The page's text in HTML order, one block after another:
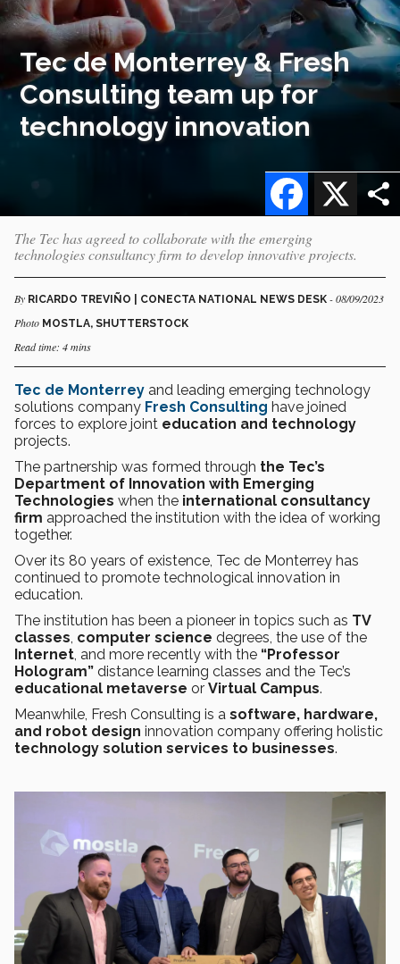
Tec de Monterrey & Fresh
Consulting team up for
technology innovation
X
Facebook
The Tec has agreed to collaborate with the emerging
technologies consultancy firm to develop innovative projects.
By RICARDO TREVIÑO | CONECTA NATIONAL NEWS DESK - 08/09/2023
Photo MOSTLA, SHUTTERSTOCK
Read time: 4 mins
Tec de Monterrey and leading emerging technology
solutions company Fresh Consulting have joined
forces to explore joint education and technology
projects.
The partnership was formed through the Tec’s
Department of Innovation with Emerging
Technologies when the international consultancy
firm approached the institution with the idea of working
together.
Over its 80 years of existence, Tec de Monterrey has
continued to promote technological innovation in
education.
The institution has been a pioneer in topics such as TV
classes, computer science degrees, the use of the
Internet, and more recently with the “Professor
Hologram” distance learning classes and the Tec’s
educational metaverse or Virtual Campus.
Meanwhile, Fresh Consulting is a software, hardware,
and robot design innovation company offering holistic
technology solution services to businesses.